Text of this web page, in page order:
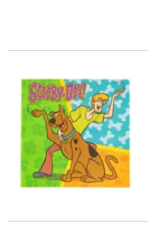
Scooby-Doo!™ & Shaggy